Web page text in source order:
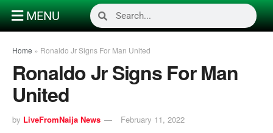
MENU
Home » Ronaldo Jr Signs For Man United
Ronaldo Jr Signs For Man
United
by LiveFromNaija News February 11, 2022